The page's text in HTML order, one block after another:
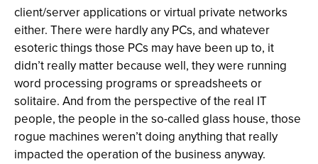
client/server applications or virtual private networks
either. There were hardly any PCs, and whatever
esoteric things those PCs may have been up to, it
didn’t really matter because well, they were running
word processing programs or spreadsheets or
solitaire. And from the perspective of the real IT
people, the people in the so-called glass house, those
rogue machines weren’t doing anything that really
impacted the operation of the business anyway.